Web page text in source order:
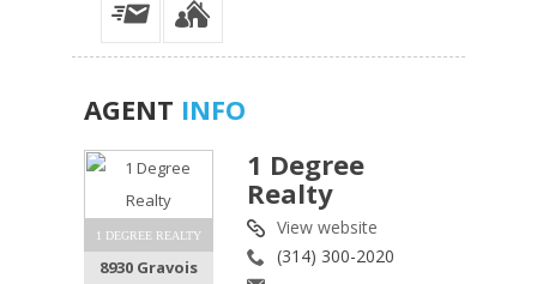
AGENT INFO
1 DEGREE REALTY
8930 Gravois
1 Degree
Realty
View website
(314) 300-2020